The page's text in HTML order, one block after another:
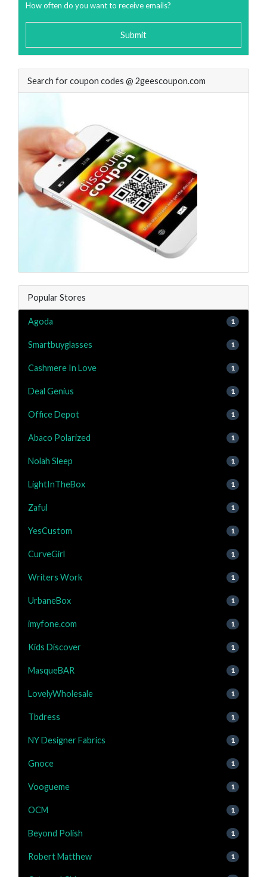
How often do you want to receive emails?
Submit
Search for coupon codes @ 2geescoupon.com
Popular Stores
Agoda 1
Smartbuyglasses 1
Cashmere In Love 1
Deal Genius 1
Office Depot 1
Abaco Polarized 1
Nolah Sleep 1
LightInTheBox 1
Zaful 1
YesCustom 1
CurveGirl 1
Writers Work 1
UrbaneBox 1
imyfone.com 1
Kids Discover 1
MasqueBAR 1
LovelyWholesale 1
Tbdress 1
NY Designer Fabrics 1
Gnoce 1
Voogueme 1
OCM 1
Beyond Polish 1
Robert Matthew 1